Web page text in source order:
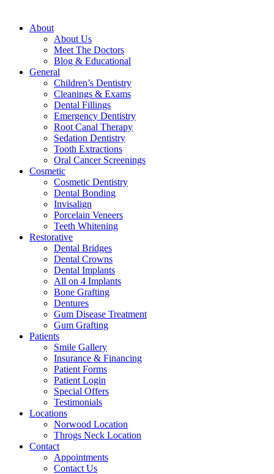
About
About Us
Meet The Doctors
Blog & Educational
General
Children’s Dentistry
Cleanings & Exams
Dental Fillings
Emergency Dentistry
Root Canal Therapy
Sedation Dentistry
Tooth Extractions
Oral Cancer Screenings
Cosmetic
Cosmetic Dentistry
Dental Bonding
Invisalign
Porcelain Veneers
Teeth Whitening
Restorative
Dental Bridges
Dental Crowns
Dental Implants
All on 4 Implants
Bone Grafting
Dentures
Gum Disease Treatment
Gum Grafting
Patients
Smile Gallery
Insurance & Financing
Patient Forms
Patient Login
Special Offers
Testimonials
Locations
Norwood Location
Throgs Neck Location
Contact
Appointments
Contact Us